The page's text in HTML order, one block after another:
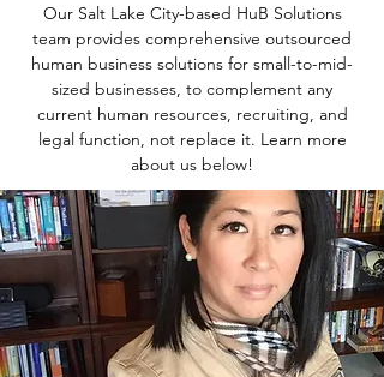
Our Salt Lake City-based HuB Solutions
team provides comprehensive outsourced
human business solutions for small-to-mid-
sized businesses, to complement any
current human resources, recruiting, and
legal function, not replace it. Learn more
about us below!